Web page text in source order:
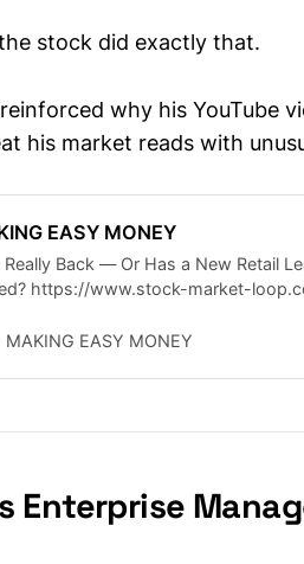
stock did exactly that.
why his YouTube
his market reads with
EASY MONEY
Back — Or Has a New Retail
https://www.stock-market-
MAKING EASY MONEY
Enterprise